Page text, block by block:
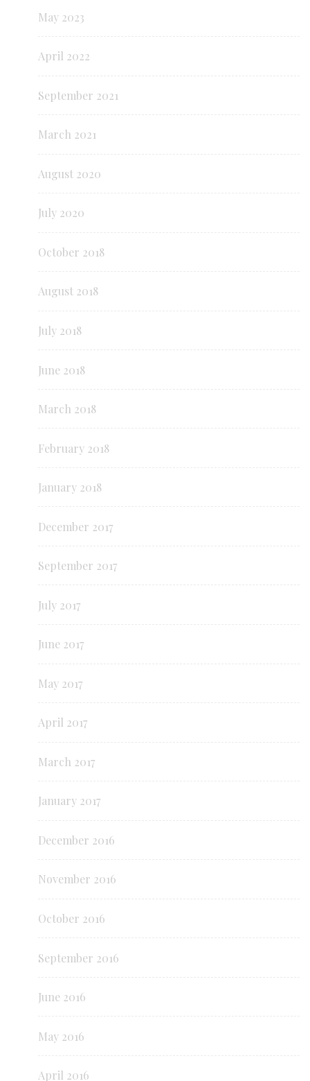
May 2023
April 2022
September 2021
March 2021
August 2020
July 2020
October 2018
August 2018
July 2018
June 2018
March 2018
February 2018
January 2018
December 2017
September 2017
July 2017
June 2017
May 2017
April 2017
March 2017
January 2017
December 2016
November 2016
October 2016
September 2016
June 2016
May 2016
April 2016